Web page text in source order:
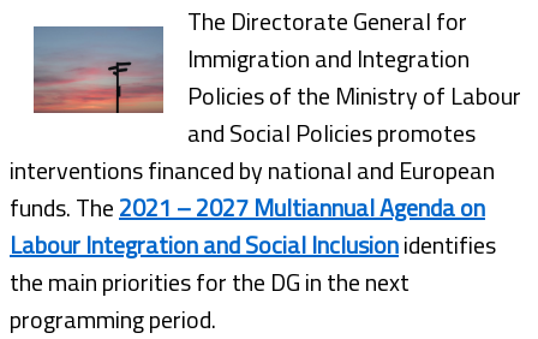
The Directorate General for
Immigration and Integration
Policies of the Ministry of Labour
and Social Policies promotes
interventions financed by national and European
funds. The2021 – 2027 Multiannual Agenda on
Labour Integration and Social Inclusionidentifies
the main priorities for the DG in the next
programming period.